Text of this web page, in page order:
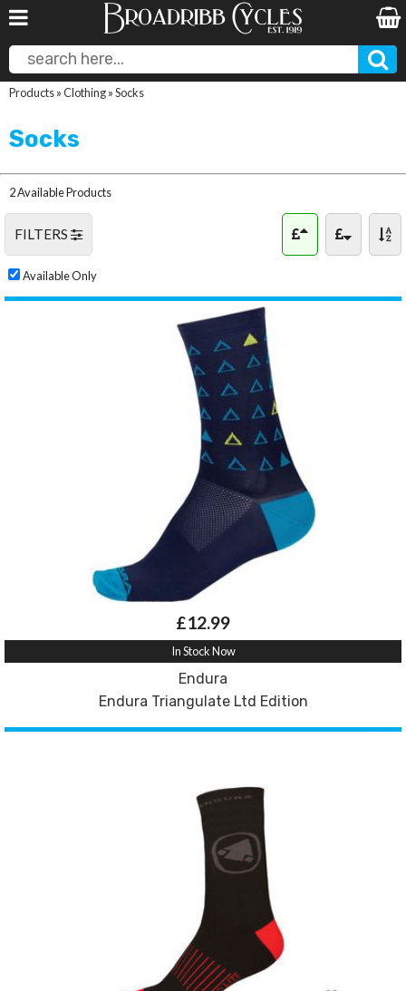
Products»Clothing»Socks
Socks
2 Available Products
FILTERS
Available Only
£12.99
In Stock Now
Endura
Endura Triangulate Ltd Edition